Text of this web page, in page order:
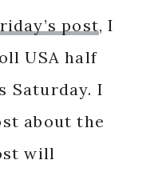
post, I
USA half
Saturday. I
about the
will